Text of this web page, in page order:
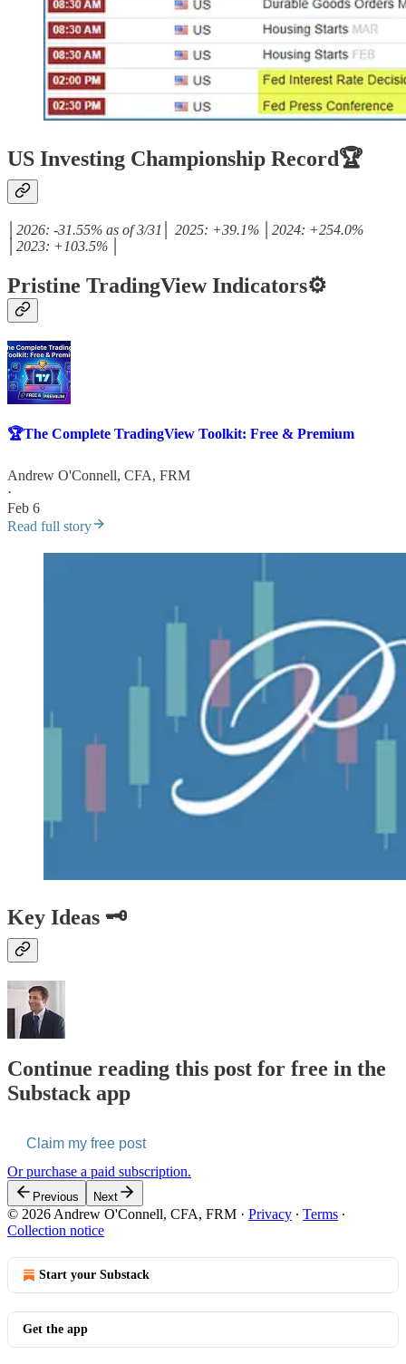
US Investing Championship Record🏆
│2026: -31.55% as of 3/31│ 2025: +39.1% │2024: +254.0%
│2023: +103.5% │
Pristine TradingView Indicators⚙️
🏆The Complete TradingView Toolkit: Free & Premium
Andrew O'Connell, CFA, FRM
·
Feb 6
Read full story
Key Ideas 🗝️
Continue reading this post for free in the
Substack app
Claim my free post
Or purchase a paid subscription.
Previous Next
© 2026 Andrew O'Connell, CFA, FRM · Privacy ∙ Terms ∙
Collection notice
Start your Substack
Get the app